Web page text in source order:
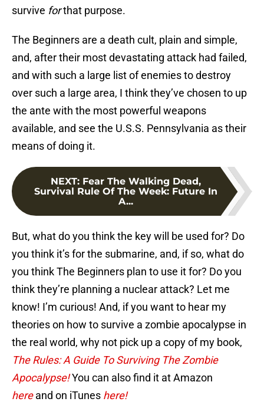
survive forthat purpose.
The Beginners are a death cult, plain and simple,
and, after their most devastating attack had failed,
and with such a large list of enemies to destroy
over such a large area, I think they’ve chosen to up
the ante with the most powerful weapons
available, and see the U.S.S. Pennsylvania as their
means of doing it.
NEXT: Fear The Walking Dead,
Survival Rule Of The Week: Future In
A...
But, what do you think the key will be used for? Do
you think it’s for the submarine, and, if so, what do
you think The Beginners plan to use it for? Do you
think they’re planning a nuclear attack? Let me
know! I’m curious! And, if you want to hear my
theories on how to survive a zombie apocalypse in
the real world, why not pick up a copy of my book,
The Rules: A Guide To Surviving The Zombie
Apocalypse!You can also find it at Amazon
hereand on iTunes here!